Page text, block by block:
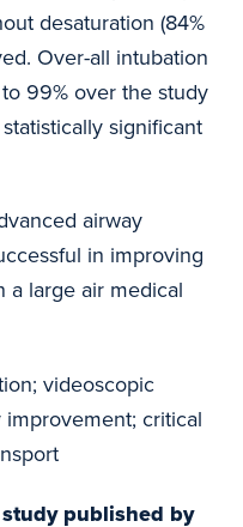
desaturation (84%
Over-all intubation
99% over the study
significant
airway
in improving
a large air medical
videoscopic
critical
published by